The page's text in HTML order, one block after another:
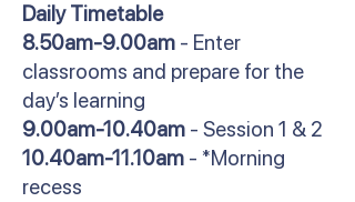
Daily Timetable
8.50am-9.00am - Enter
classrooms and prepare for the
day’s learning
9.00am-10.40am - Session 1 & 2
10.40am-11.10am - *Morning
recess